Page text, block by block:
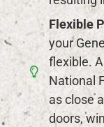
Flexible
your
flexible.
National
as close
doors,